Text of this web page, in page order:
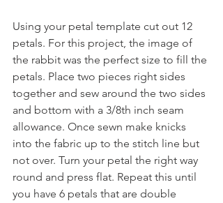
Using your petal template cut out 12
petals. For this project, the image of
the rabbit was the perfect size to fill the
petals. Place two pieces right sides
together and sew around the two sides
and bottom with a 3/8th inch seam
allowance. Once sewn make knicks
into the fabric up to the stitch line but
not over. Turn your petal the right way
round and press flat. Repeat this until
you have 6 petals that are double